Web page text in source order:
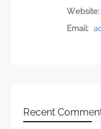
Website:
Email:
Recent